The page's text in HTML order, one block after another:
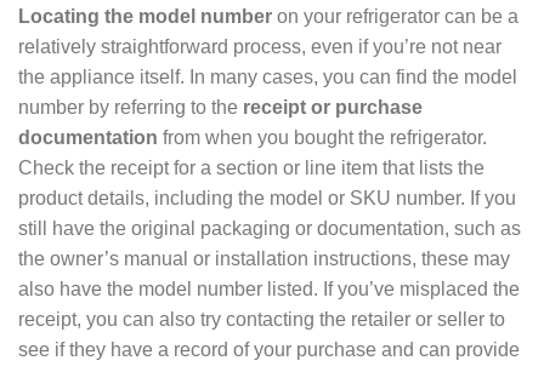
Locating the model number on your refrigerator can be a
relatively straightforward process, even if you’re not near
the appliance itself. In many cases, you can find the model
number by referring to the receipt or purchase
documentation from when you bought the refrigerator.
Check the receipt for a section or line item that lists the
product details, including the model or SKU number. If you
still have the original packaging or documentation, such as
the owner’s manual or installation instructions, these may
also have the model number listed. If you’ve misplaced the
receipt, you can also try contacting the retailer or seller to
see if they have a record of your purchase and can provide